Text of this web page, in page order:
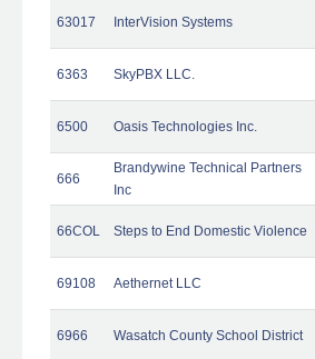
63017 InterVision Systems
6363 SkyPBX LLC.
6500 Oasis Technologies Inc.
666
Brandywine Technical Partners
Inc
66COL Steps to End Domestic Violence
69108 Aethernet LLC
6966 Wasatch County School District